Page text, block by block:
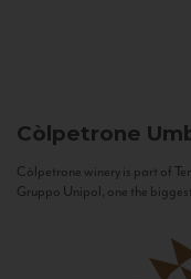
Còlpetrone
Còlpetrone winery is part of
Gruppo Unipol, one the